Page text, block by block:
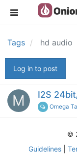
Tags hd audio
Log in to post
M I2S
Omega
©
Guidelines|